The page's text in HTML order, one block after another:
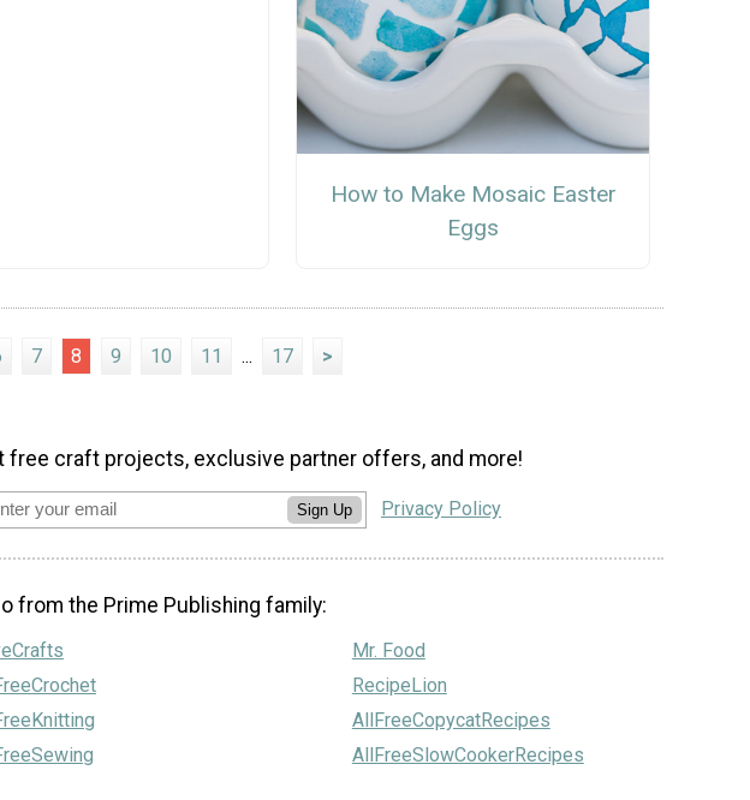
How to Make Mosaic Easter
Eggs
7 8 9 10 11 ... 17 >
free craft projects, exclusive partner offers, and more!
Sign Up Privacy Policy
from the Prime Publishing family:
Mr. Food
RecipeLion
AllFreeCopycatRecipes
AllFreeSlowCookerRecipes